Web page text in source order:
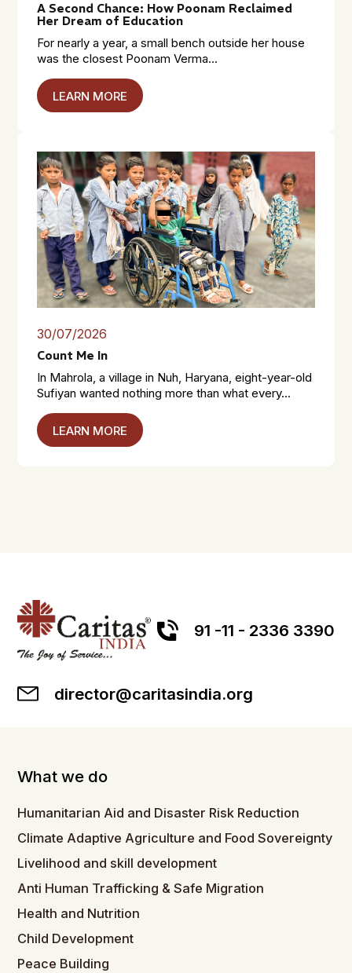
A Second Chance: How Poonam Reclaimed
Her Dream of Education
For nearly a year, a small bench outside her house
was the closest Poonam Verma...
LEARN MORE
30/07/2026
Count Me In
In Mahrola, a village in Nuh, Haryana, eight-year-old
Sufiyan wanted nothing more than what every...
LEARN MORE
91 -11 - 2336 3390
director@caritasindia.org
What we do
Humanitarian Aid and Disaster Risk Reduction
Climate Adaptive Agriculture and Food Sovereignty
Livelihood and skill development
Anti Human Trafficking & Safe Migration
Health and Nutrition
Child Development
Peace Building